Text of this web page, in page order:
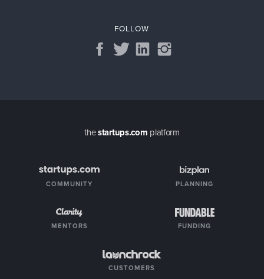
FOLLOW
thestartups.com platform
COMMUNITY PLANNING
MENTORS FUNDING
CUSTOMERS